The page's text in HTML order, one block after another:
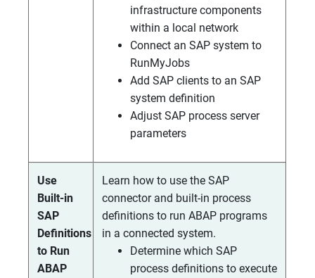
infrastructure components
within a local network
Connect an SAP system to
RunMyJobs
Add SAP clients to an SAP
system definition
Adjust SAP process server
parameters
Use
Built-in
SAP
Definitions
to Run
ABAP
Learn how to use the SAP
connector and built-in process
definitions to run ABAP programs
in a connected system.
Determine which SAP
process definitions to execute